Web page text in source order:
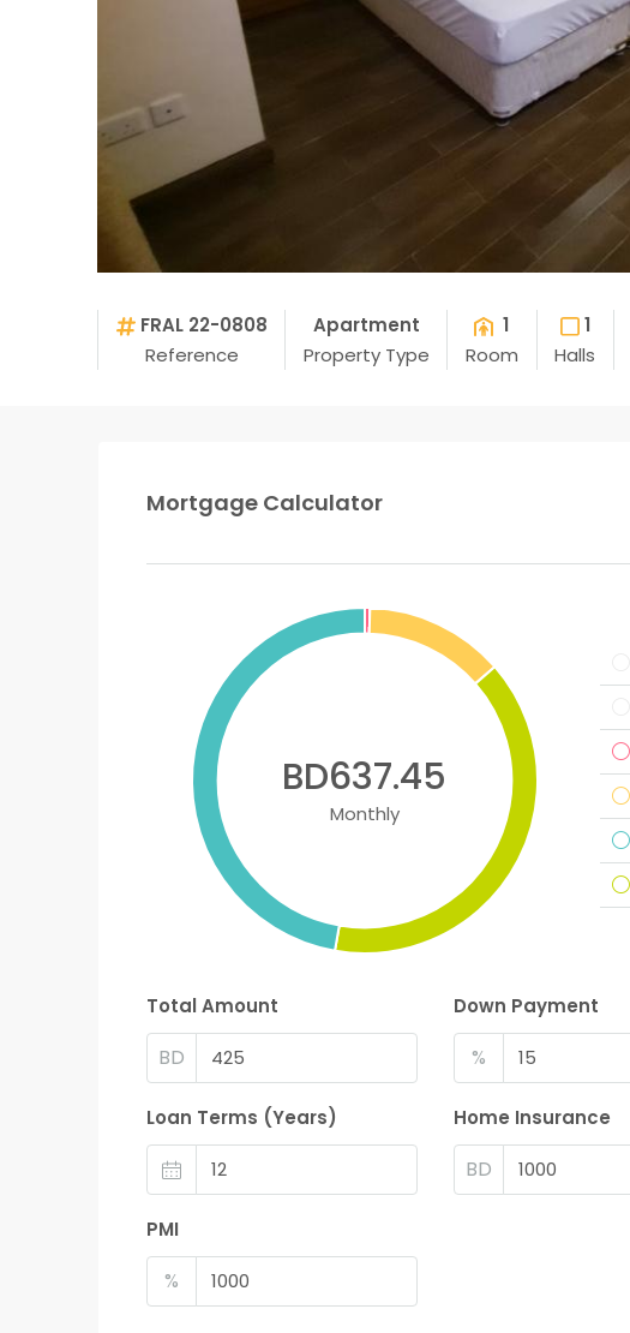
FRAL 22-0808
Reference
Apartment
Property Type
1
Room
1
Halls
Mortgage Calculator
BD637.45
Monthly
Total Amount
BD
Down Payment
%
Loan Terms (Years) Home Insurance
BD
PMI
%